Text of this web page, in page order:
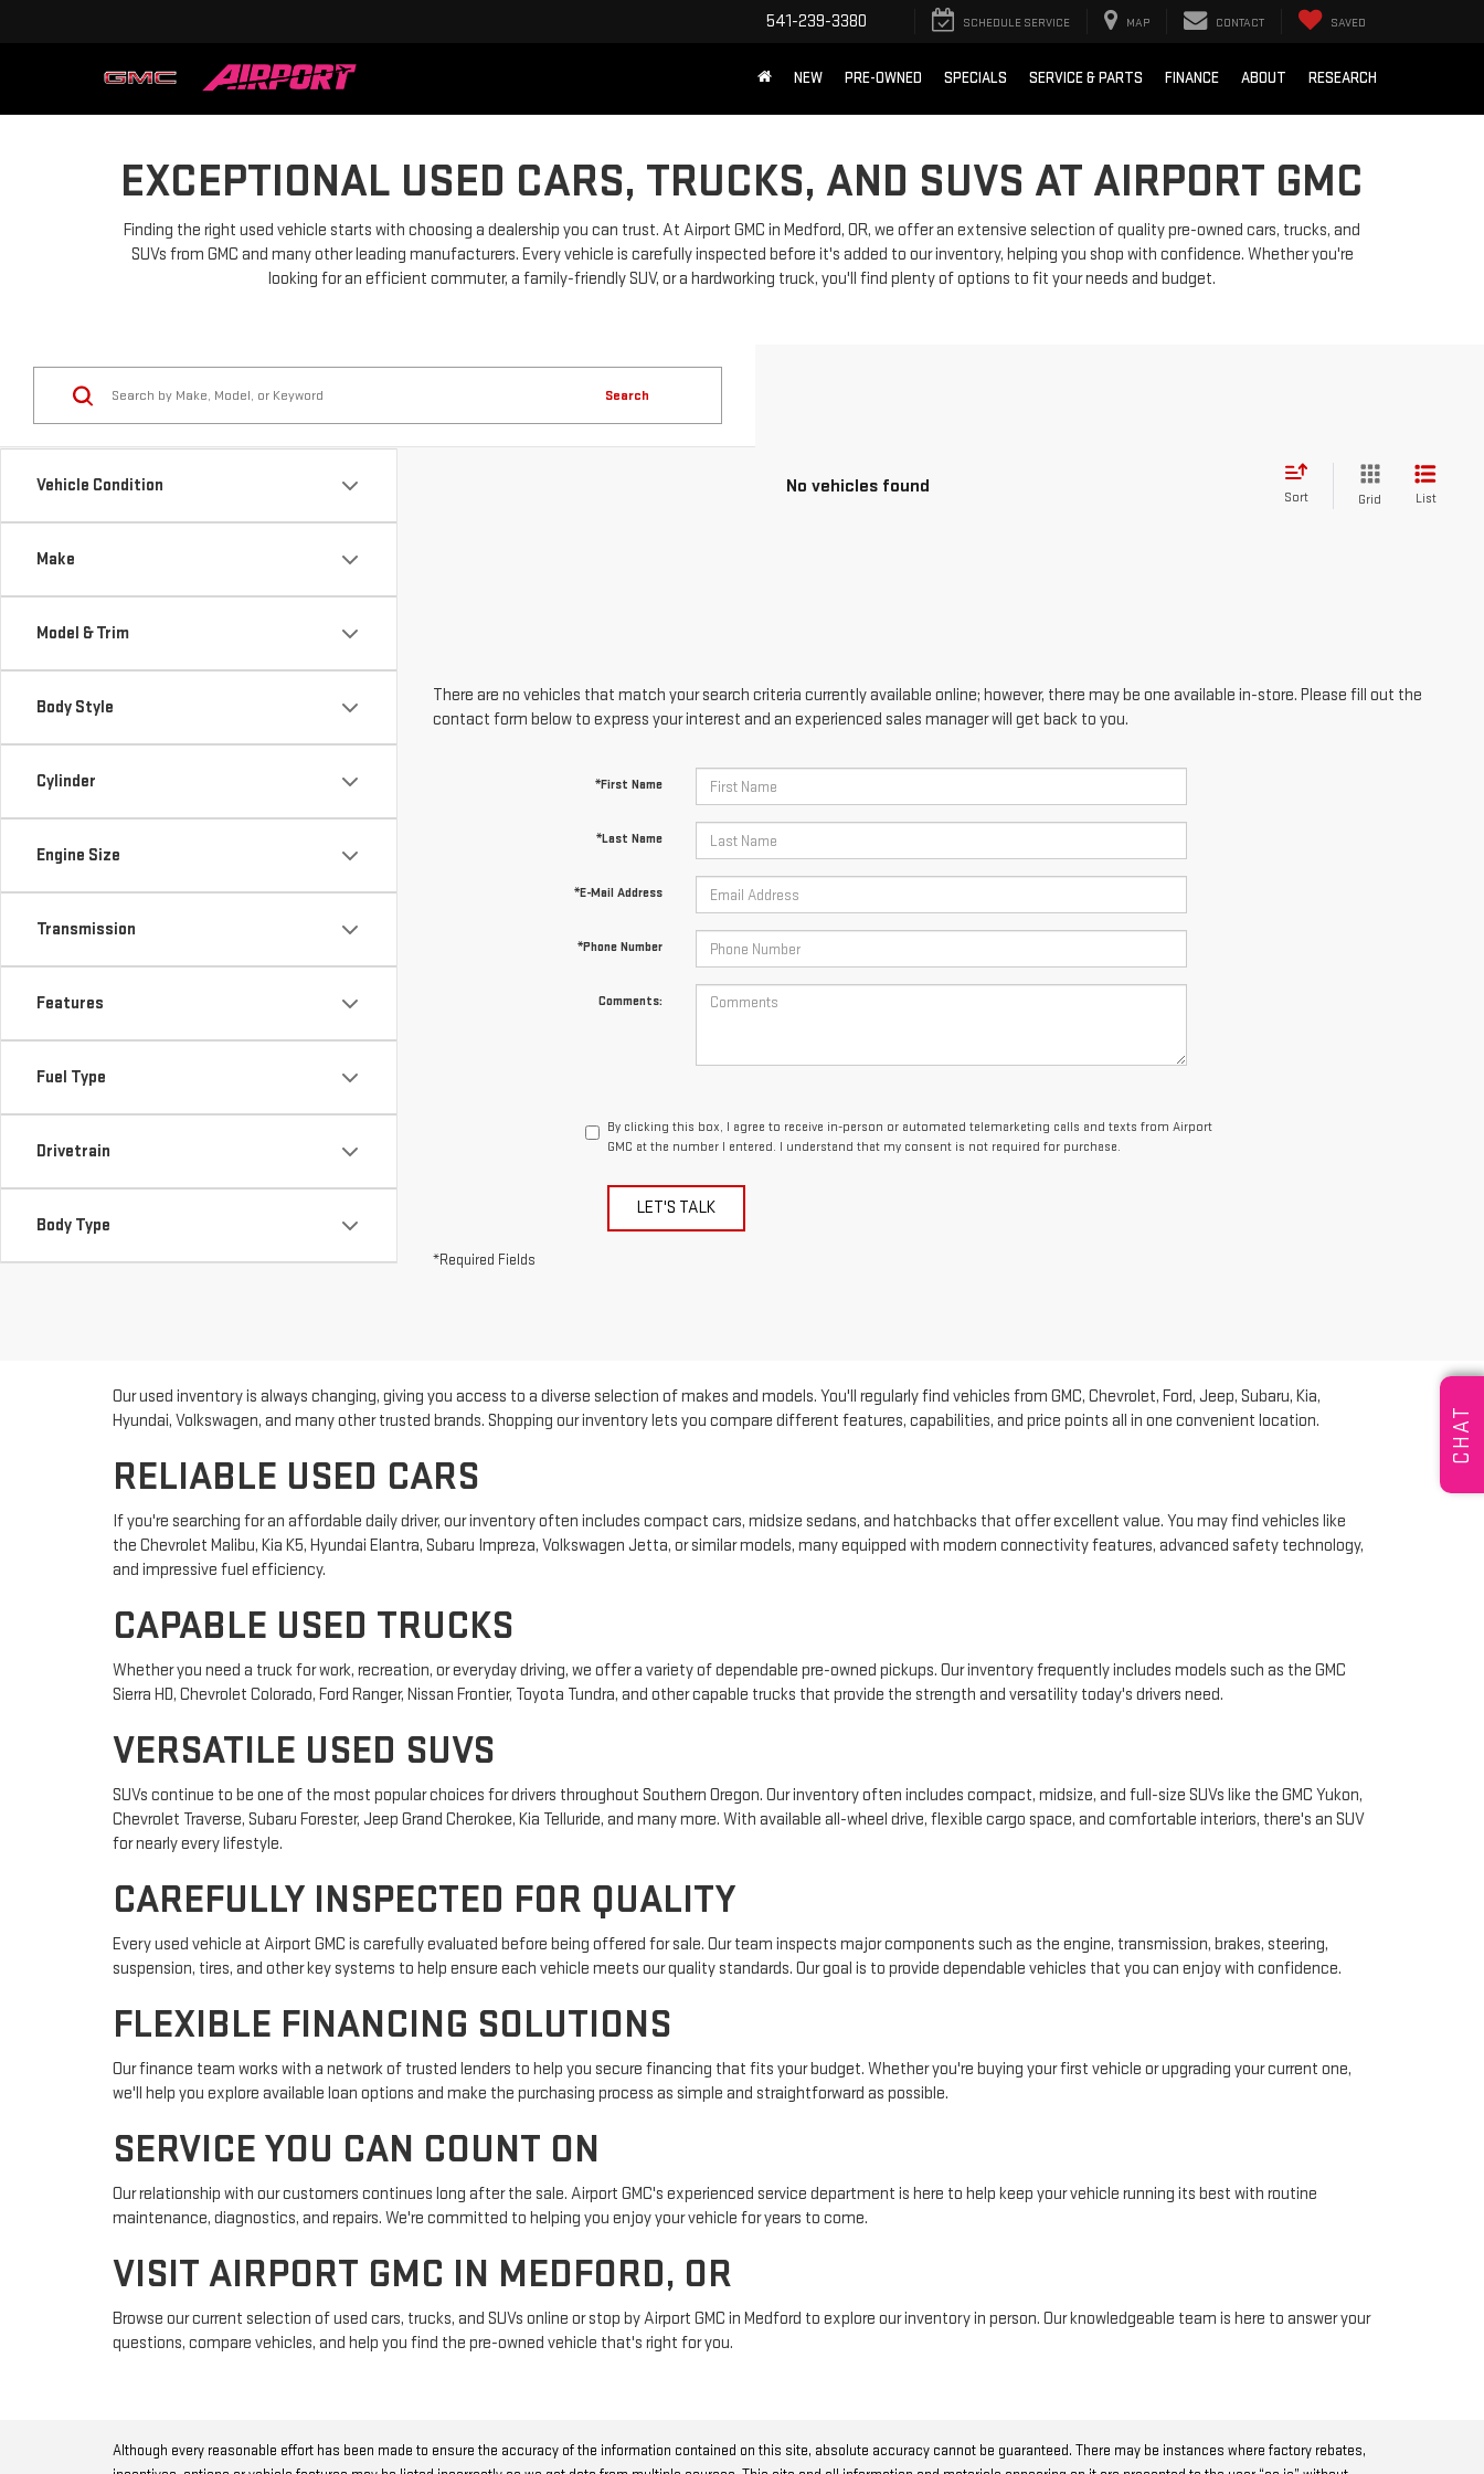
541-239-3380 SCHEDULE SERVICE MAP CONTACT SAVED
NEW PRE-OWNED SPECIALS SERVICE & PARTS FINANCE ABOUT RESEARCH
EXCEPTIONAL USED CARS, TRUCKS, AND SUVS AT AIRPORT GMC
Finding the right used vehicle starts with choosing a dealership you can trust. At Airport GMC in Medford, OR, we offer an extensive selection of quality pre-owned cars, trucks, and
SUVs from GMC and many other leading manufacturers. Every vehicle is carefully inspected before it's added to our inventory, helping you shop with confidence. Whether you're
looking for an efficient commuter, a family-friendly SUV, or a hardworking truck, you'll find plenty of options to fit your needs and budget.
Vehicle Condition
Make
Model & Trim
Body Style
Cylinder
Engine Size
Transmission
Features
Fuel Type
Drivetrain
Body Type
Search
No vehicles found
Sort Grid List
There are no vehicles that match your search criteria currently available online; however, there may be one available in-store. Please fill out the
contact form below to express your interest and an experienced sales manager will get back to you.
*First Name
*Last Name
*E-Mail Address
*Phone Number
Comments:
By clicking this box, I agree to receive in-person or automated telemarketing calls and texts from Airport
GMC at the number I entered. I understand that my consent is not required for purchase.
LET'S TALK
*Required Fields
Our used inventory is always changing, giving you access to a diverse selection of makes and models. You'll regularly find vehicles from GMC, Chevrolet, Ford, Jeep, Subaru, Kia,
Hyundai, Volkswagen, and many other trusted brands. Shopping our inventory lets you compare different features, capabilities, and price points all in one convenient location.
RELIABLE USED CARS
If you're searching for an affordable daily driver, our inventory often includes compact cars, midsize sedans, and hatchbacks that offer excellent value. You may find vehicles like
the Chevrolet Malibu, Kia K5, Hyundai Elantra, Subaru Impreza, Volkswagen Jetta, or similar models, many equipped with modern connectivity features, advanced safety technology,
and impressive fuel efficiency.
CAPABLE USED TRUCKS
Whether you need a truck for work, recreation, or everyday driving, we offer a variety of dependable pre-owned pickups. Our inventory frequently includes models such as the GMC
Sierra HD, Chevrolet Colorado, Ford Ranger, Nissan Frontier, Toyota Tundra, and other capable trucks that provide the strength and versatility today's drivers need.
VERSATILE USED SUVS
SUVs continue to be one of the most popular choices for drivers throughout Southern Oregon. Our inventory often includes compact, midsize, and full-size SUVs like the GMC Yukon,
Chevrolet Traverse, Subaru Forester, Jeep Grand Cherokee, Kia Telluride, and many more. With available all-wheel drive, flexible cargo space, and comfortable interiors, there's an SUV
for nearly every lifestyle.
CAREFULLY INSPECTED FOR QUALITY
Every used vehicle at Airport GMC is carefully evaluated before being offered for sale. Our team inspects major components such as the engine, transmission, brakes, steering,
suspension, tires, and other key systems to help ensure each vehicle meets our quality standards. Our goal is to provide dependable vehicles that you can enjoy with confidence.
FLEXIBLE FINANCING SOLUTIONS
Our finance team works with a network of trusted lenders to help you secure financing that fits your budget. Whether you're buying your first vehicle or upgrading your current one,
we'll help you explore available loan options and make the purchasing process as simple and straightforward as possible.
SERVICE YOU CAN COUNT ON
Our relationship with our customers continues long after the sale. Airport GMC's experienced service department is here to help keep your vehicle running its best with routine
maintenance, diagnostics, and repairs. We're committed to helping you enjoy your vehicle for years to come.
VISIT AIRPORT GMC IN MEDFORD, OR
Browse our current selection of used cars, trucks, and SUVs online or stop by Airport GMC in Medford to explore our inventory in person. Our knowledgeable team is here to answer your
questions, compare vehicles, and help you find the pre-owned vehicle that's right for you.
Although every reasonable effort has been made to ensure the accuracy of the information contained on this site, absolute accuracy cannot be guaranteed. There may be instances where factory rebates,
CHAT